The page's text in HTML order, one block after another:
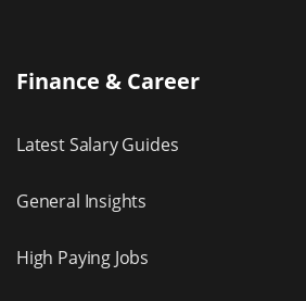
Finance & Career
Latest Salary Guides
General Insights
High Paying Jobs